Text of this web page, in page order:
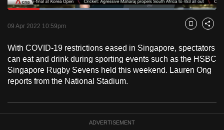
PauseUnmute
Loaded:
09 Apr 2022 10:59pm Bookmark
Share
With COVID-19 restrictions eased in Singapore, spectators
can eat and drink during sporting events such as the HSBC
Singapore Rugby Sevens held this weekend. Lauren Ong
reports from the National Stadium.
ADVERTISEMENT
we
experience
with
CNA
to